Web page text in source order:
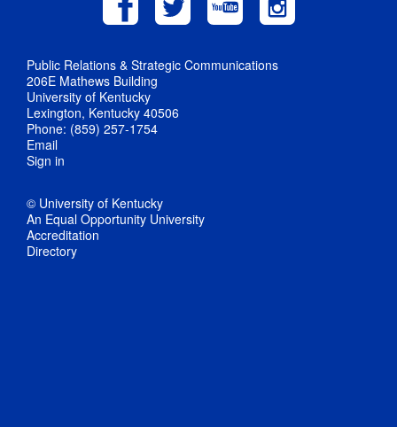
Public Relations & Strategic Communications
206E Mathews Building
University of Kentucky
Lexington, Kentucky 40506
Phone: (859) 257-1754
Email
Sign in
© University of Kentucky
An Equal Opportunity University
Accreditation
Directory